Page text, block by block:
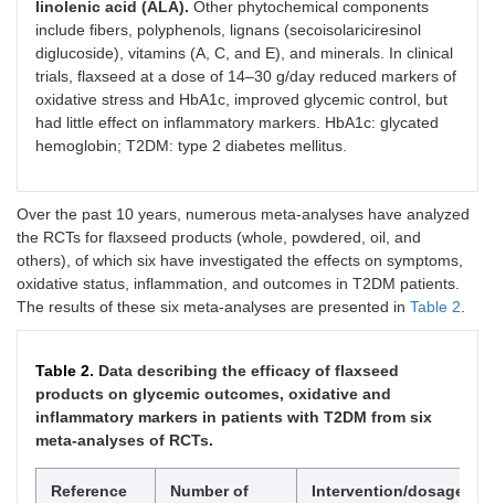
linolenic acid (ALA). Other phytochemical components
include fibers, polyphenols, lignans (secoisolariciresinol
diglucoside), vitamins (A, C, and E), and minerals. In clinical
trials, flaxseed at a dose of 14–30 g/day reduced markers of
oxidative stress and HbA1c, improved glycemic control, but
had little effect on inflammatory markers. HbA1c: glycated
hemoglobin; T2DM: type 2 diabetes mellitus.
Over the past 10 years, numerous meta-analyses have analyzed
the RCTs for flaxseed products (whole, powdered, oil, and
others), of which six have investigated the effects on symptoms,
oxidative status, inflammation, and outcomes in T2DM patients.
The results of these six meta-analyses are presented in Table 2
Table 2. Data describing the efficacy of flaxseed
products on glycemic outcomes, oxidative and
inflammatory markers in patients with T2DM from six
meta-analyses of RCTs.
Reference Number of Intervention/dosage